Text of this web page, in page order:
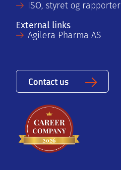
ISO, styret og rapporter
External links
Agilera Pharma AS
Contact us